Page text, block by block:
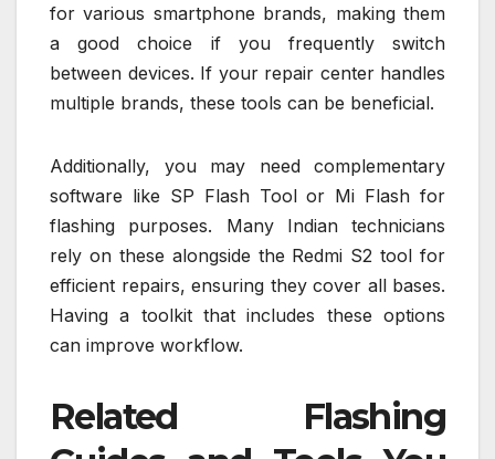
for various smartphone brands, making them
a good choice if you frequently switch
between devices. If your repair center handles
multiple brands, these tools can be beneficial.
Additionally, you may need complementary
software like SP Flash Tool or Mi Flash for
flashing purposes. Many Indian technicians
rely on these alongside the Redmi S2 tool for
efficient repairs, ensuring they cover all bases.
Having a toolkit that includes these options
can improve workflow.
Related Flashing